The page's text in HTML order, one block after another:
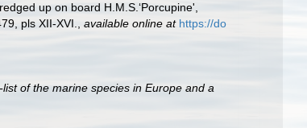
up on board H.M.S.‘Porcupine',
pls XII-XVI. available online at https://do
of the marine species in Europe and a